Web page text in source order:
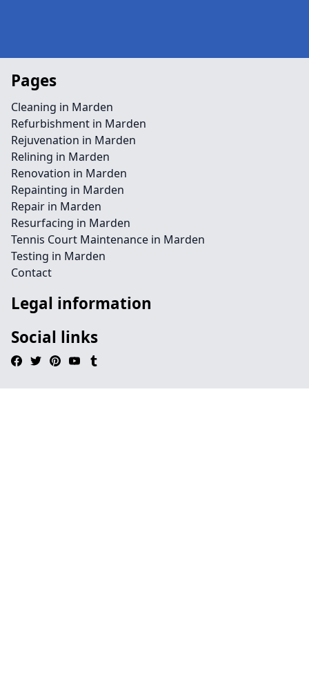
Pages
Cleaning in Marden
Refurbishment in Marden
Rejuvenation in Marden
Relining in Marden
Renovation in Marden
Repainting in Marden
Repair in Marden
Resurfacing in Marden
Tennis Court Maintenance in Marden
Testing in Marden
Contact
Legal information
Social links